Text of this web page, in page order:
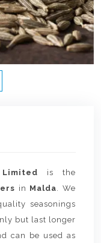
is the
in Malda. We
seasonings
but last longer
can be used as